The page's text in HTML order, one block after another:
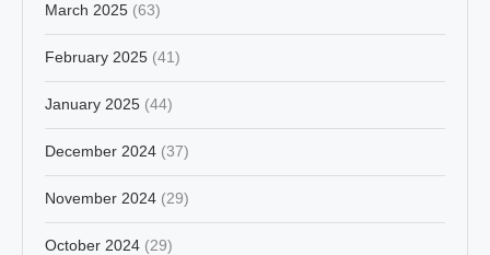
March 2025 (63)
February 2025 (41)
January 2025 (44)
December 2024 (37)
November 2024 (29)
October 2024 (29)